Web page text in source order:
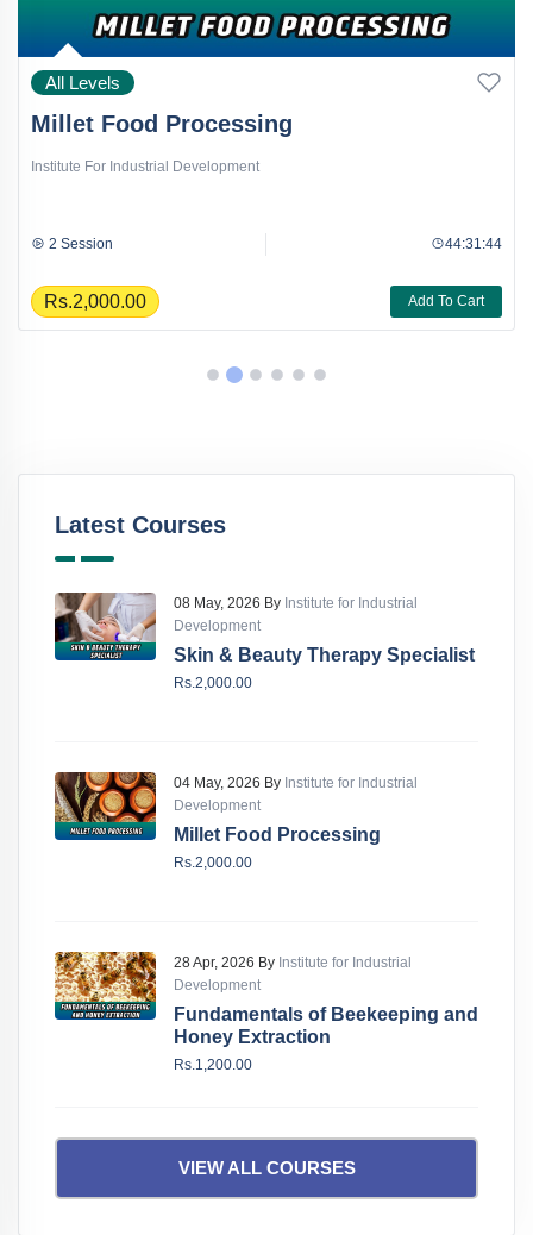
All Levels
Millet Food Processing
Institute For Industrial Development
2 Session 44:31:44
Rs.2,000.00 Add To Cart
Latest Courses
08 May, 2026 By Institute for Industrial
Development
Skin & Beauty Therapy Specialist
Rs.2,000.00
04 May, 2026 By Institute for Industrial
Development
Millet Food Processing
Rs.2,000.00
28 Apr, 2026 By Institute for Industrial
Development
Fundamentals of Beekeeping and
Honey Extraction
Rs.1,200.00
VIEW ALL COURSES